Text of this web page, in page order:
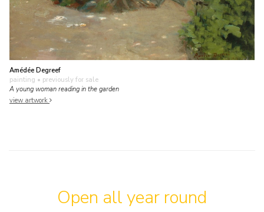
Amédée Degreef
painting • previously for sale
A young woman reading in the garden
view artwork
Open all year round